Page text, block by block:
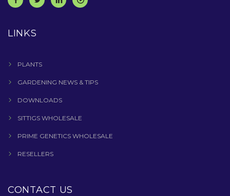
LINKS
PLANTS
GARDENING NEWS & TIPS
DOWNLOADS
SITTIGS WHOLESALE
PRIME GENETICS WHOLESALE
RESELLERS
CONTACT US